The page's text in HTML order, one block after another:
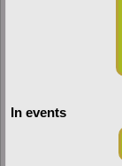
In events